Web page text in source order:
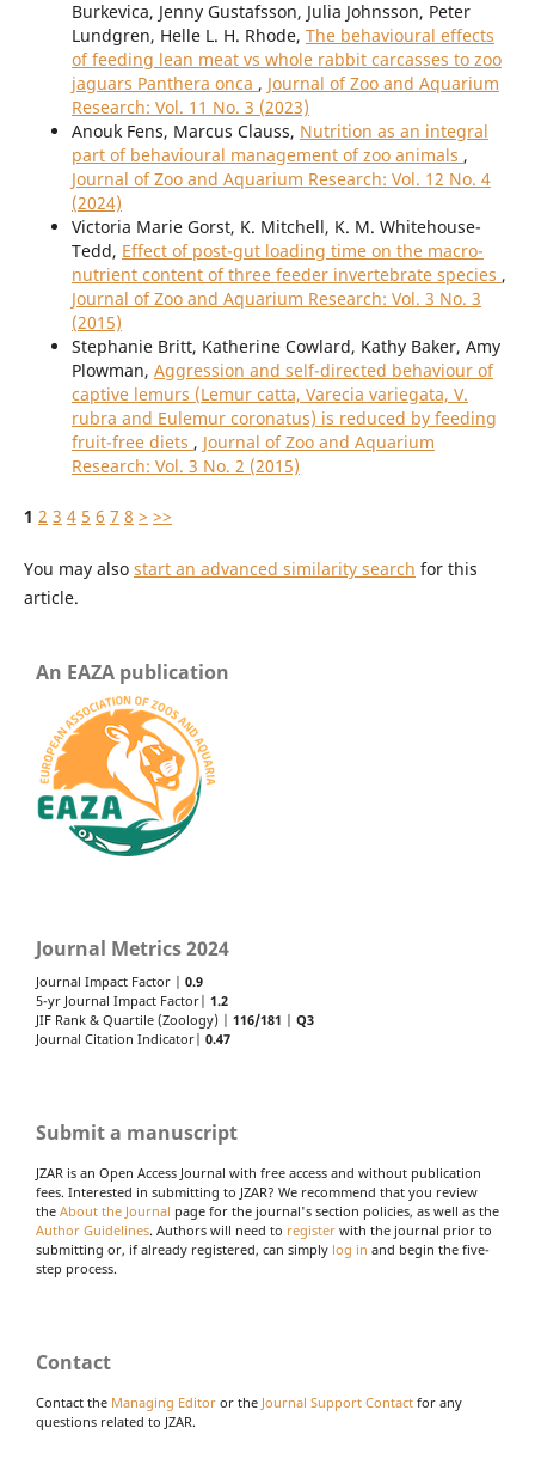
Burkevica, Jenny Gustafsson, Julia Johnsson, Peter
Lundgren, Helle L. H. Rhode, The behavioural effects
of feeding lean meat vs whole rabbit carcasses to zoo
jaguars Panthera onca , Journal of Zoo and Aquarium
Research: Vol. 11 No. 3 (2023)
Anouk Fens, Marcus Clauss, Nutrition as an integral
part of behavioural management of zoo animals ,
Journal of Zoo and Aquarium Research: Vol. 12 No. 4
(2024)
Victoria Marie Gorst, K. Mitchell, K. M. Whitehouse-
Tedd, Effect of post-gut loading time on the macro-
nutrient content of three feeder invertebrate species ,
Journal of Zoo and Aquarium Research: Vol. 3 No. 3
(2015)
Stephanie Britt, Katherine Cowlard, Kathy Baker, Amy
Plowman, Aggression and self-directed behaviour of
captive lemurs (Lemur catta, Varecia variegata, V.
rubra and Eulemur coronatus) is reduced by feeding
fruit-free diets , Journal of Zoo and Aquarium
Research: Vol. 3 No. 2 (2015)
1 2 3 4 5 6 7 8 > >>
You may also start an advanced similarity search for this
article.
An EAZA publication
Journal Metrics 2024
Journal Impact Factor | 0.9
5-yr Journal Impact Factor| 1.2
JIF Rank & Quartile (Zoology) | 116/181
Q3
Journal Citation Indicator| 0.47
Submit a manuscript
JZAR is an Open Access Journal with free access and without publication
fees. Interested in submitting to JZAR? We recommend that you review
the About the Journal page for the journal's section policies, as well as the
Author Guidelines. Authors will need to register with the journal prior to
submitting or, if already registered, can simply log in and begin the five-
step process.
Contact
Contact the Managing Editor or the Journal Support Contact for any
questions related to JZAR.